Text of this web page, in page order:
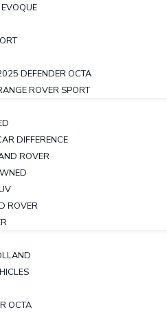
DEFENDER OCTA
ROVER SPORT
DIFFERENCE
ROVER
ROVER
OCTA